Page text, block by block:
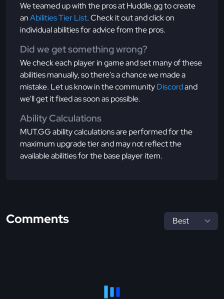
We teamed up with the pros at Huddle.gg to create
anAbilities Tier List. Check it out and click on
individual abilities for advice from the pros.
Did we get something wrong?
We check each player in game and set many of these
abilities manually, so there's a chance we made a
mistake. Let us know in the communityDiscordand
we'll get it fixed as soon as possible.
Ability Calculations
MUT.GG ability calculations are performed for the
maximum upgrade tier and may not reflect the
available abilities for the base player item.
Comments